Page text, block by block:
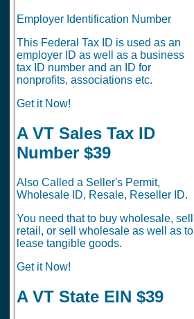
Employer Identification Number
This Federal Tax ID is used as an
employer ID as well as a business
tax ID number and an ID for
nonprofits, associations etc.
Get it Now!
A VT Sales Tax ID
Number $39
Also Called a Seller's Permit,
Wholesale ID, Resale, Reseller ID.
You need that to buy wholesale, sell
retail, or sell wholesale as well as to
lease tangible goods.
Get it Now!
A VT State EIN $39